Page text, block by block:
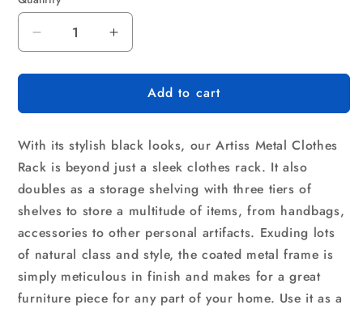
Decrease
quantity
for
Clothes
Airer
Coat
Stand
179cm
Hanger
Rail
Closet
Increase
quantity
for
Artiss
Clothes
Airer
Coat
179cm
Hanger
Rail
Closet
Add to cart
With its stylish black looks, our Artiss Metal Clothes
Rack is beyond just a sleek clothes rack. It also
doubles as a storage shelving with three tiers of
shelves to store a multitude of items, from handbags,
accessories to other personal artifacts. Exuding lots
of natural class and style, the coated metal frame is
simply meticulous in finish and makes for a great
furniture piece for any part of your home. Use it as a